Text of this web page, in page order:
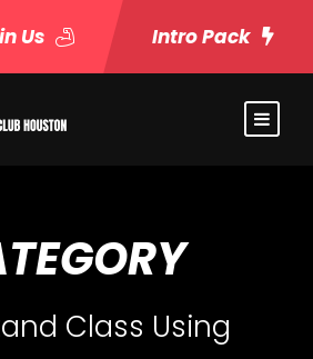
Us Intro Pack
Class Using